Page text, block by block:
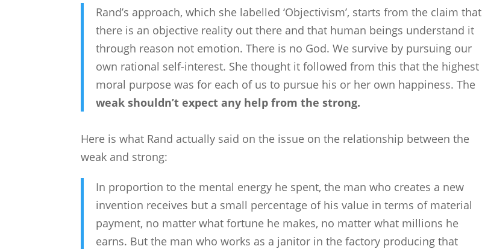
Rand’s approach, which she labelled ‘Objectivism’, starts from the claim that
there is an objective reality out there and that human beings understand it
through reason not emotion. There is no God. We survive by pursuing our
own rational self-interest. She thought it followed from this that the highest
moral purpose was for each of us to pursue his or her own happiness. The
weak shouldn’t expect any help from the strong.
Here is what Rand actually said on the issue on the relationship between the
weak and strong:
In proportion to the mental energy he spent, the man who creates a new
invention receives but a small percentage of his value in terms of material
payment, no matter what fortune he makes, no matter what millions he
earns. But the man who works as a janitor in the factory producing that